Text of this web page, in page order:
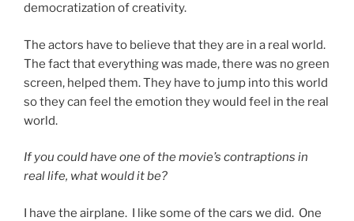
democratization of creativity.
The actors have to believe that they are in a real world.
The fact that everything was made, there was no green
screen, helped them. They have to jump into this world
so they can feel the emotion they would feel in the real
world.
If you could have one of the movie’s contraptions in
real life, what would it be?
I have the airplane. I like some of the cars we did. One